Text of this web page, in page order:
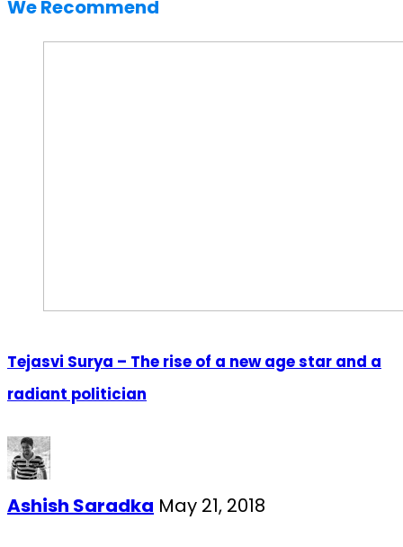
We Recommend
Tejasvi Surya – The rise of a new age star and a
radiant politician
Ashish Saradka May 21, 2018